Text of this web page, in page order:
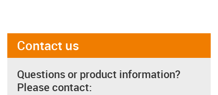
Contact us
Questions or product information?
Please contact: